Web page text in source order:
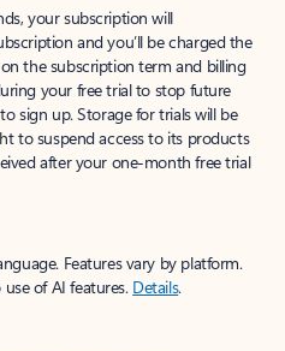
your subscription will
and you’ll be charged the
the subscription term and billing
your free trial to stop future
sign up. Storage for trials will be
to suspend access to its products
after your one-month free trial
Features vary by platform.
of AI features. Details.